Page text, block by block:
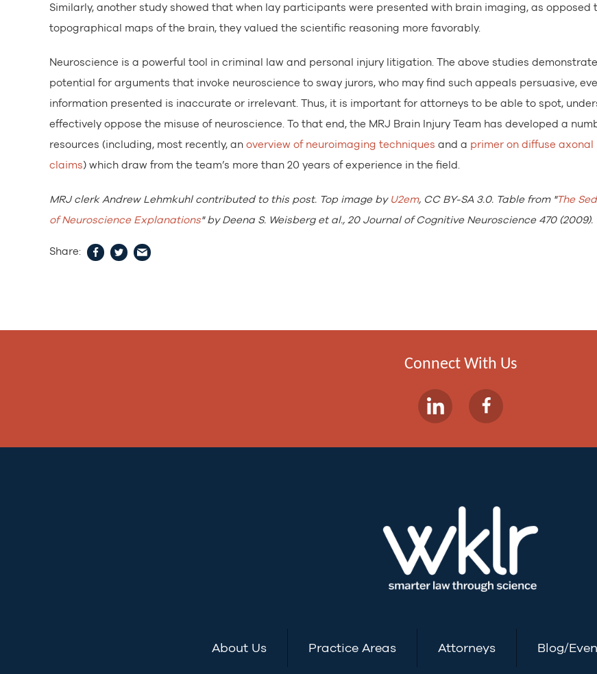
Similarly, another study showed that when lay participants were presented with brain imaging, as opposed
topographical maps of the brain, they valued the scientific reasoning more favorably.
Neuroscience is a powerful tool in criminal law and personal injury litigation. The above studies
potential for arguments that invoke neuroscience to sway jurors, who may find such appeals persuasive,
information presented is inaccurate or irrelevant. Thus, it is important for attorneys to be able to spot,
effectively oppose the misuse of neuroscience. To that end, the MRJ Brain Injury Team has developed a
resources (including, most recently, an overview of neuroimaging techniques and a primer on diffuse axonal
claims) which draw from the team’s more than 20 years of experience in the field.
MRJ clerk Andrew Lehmkuhl contributed to this post. Top image by U2em, CC BY-SA 3.0. Table from "The
of Neuroscience Explanations" by Deena S. Weisberg et al., 20 Journal of Cognitive Neuroscience 470 (2009).
Share:
Connect With Us
About Us Practice Areas Attorneys Blog/